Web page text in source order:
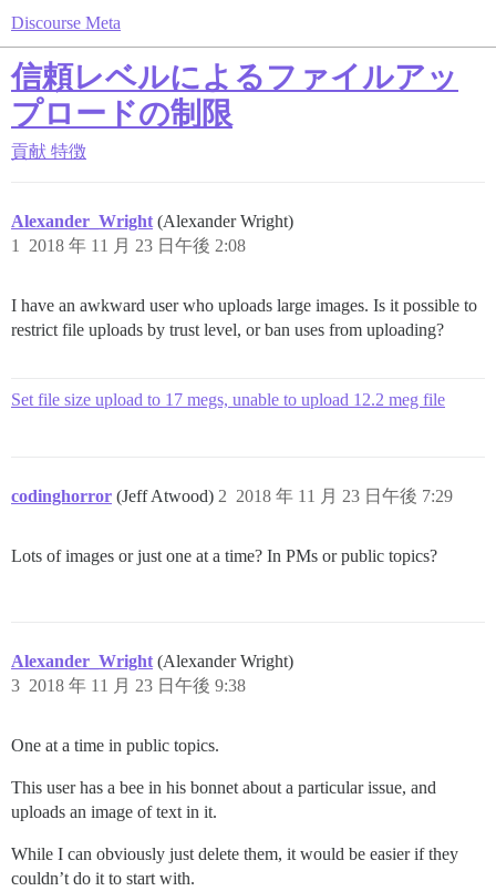
Discourse Meta
信頼レベルによるファイルアッ
プロードの制限
貢献 特徴
Alexander_Wright (Alexander Wright)
2018 年 11 月 23 日午後 2:08
1
I have an awkward user who uploads large images. Is it possible to
restrict file uploads by trust level, or ban uses from uploading?
Set file size upload to 17 megs, unable to upload 12.2 meg file
codinghorror (Jeff Atwood) 2018 年 11 月 23 日午後 7:29
2
Lots of images or just one at a time? In PMs or public topics?
Alexander_Wright (Alexander Wright)
2018 年 11 月 23 日午後 9:38
3
One at a time in public topics.
This user has a bee in his bonnet about a particular issue, and
uploads an image of text in it.
While I can obviously just delete them, it would be easier if they
couldn’t do it to start with.